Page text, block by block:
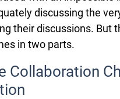
discussing the
their discussions. But
in two parts.
Collaboration